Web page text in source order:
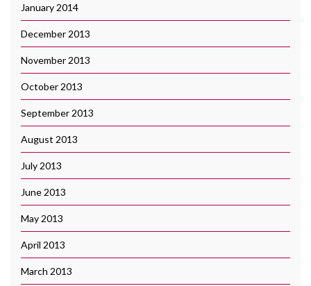
January 2014
December 2013
November 2013
October 2013
September 2013
August 2013
July 2013
June 2013
May 2013
April 2013
March 2013